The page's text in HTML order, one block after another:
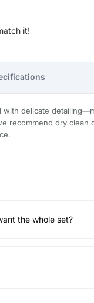
it!
delicate
recommend dry clean
the whole set?